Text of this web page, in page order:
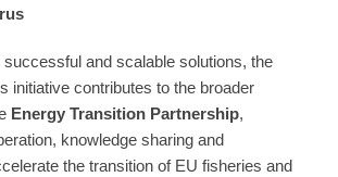
and scalable solutions, the
initiative contributes to the broader
Energy Transition Partnership,
knowledge sharing and
the transition of EU fisheries and